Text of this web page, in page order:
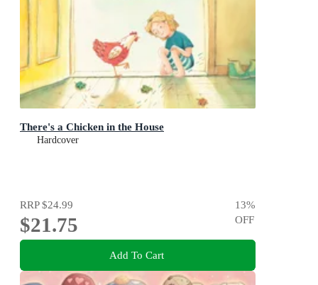
There's a Chicken in the House
Hardcover
RRP$24.99
$21.75
13%
OFF
Add To Cart